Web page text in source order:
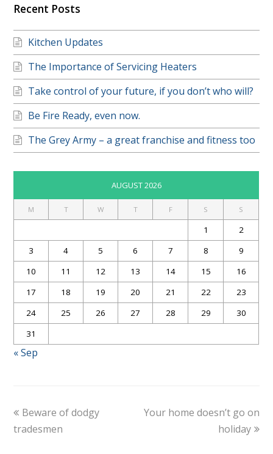
Recent Posts
Kitchen Updates
The Importance of Servicing Heaters
Take control of your future, if you don’t who will?
Be Fire Ready, even now.
The Grey Army – a great franchise and fitness too
AUGUST 2026
M T W T F S S
1
2
3
4 5 6 7 8
9
10
11 12 13 14 15
16
17
18 19 20 21 22
23
24
25 26 27 28 29
30
31
« Sep
Beware of dodgy
tradesmen
Your home doesn’t go on
holiday